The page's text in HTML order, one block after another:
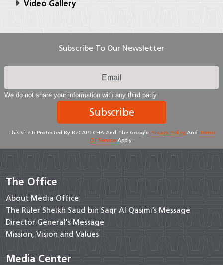
Video Gallery
Subscribe To Our Newsletter
We do not share your information with any third party
Subscribe
This Site Is Protected By ReCAPTCHA And The Google Privacy Policy And Terms
Of Service Apply.
The Office
About Media Office
The Ruler Sheikh Saud bin Saqr Al Qasimi’s Message
Director General's Message
Mission, Vision and Values
Media Center